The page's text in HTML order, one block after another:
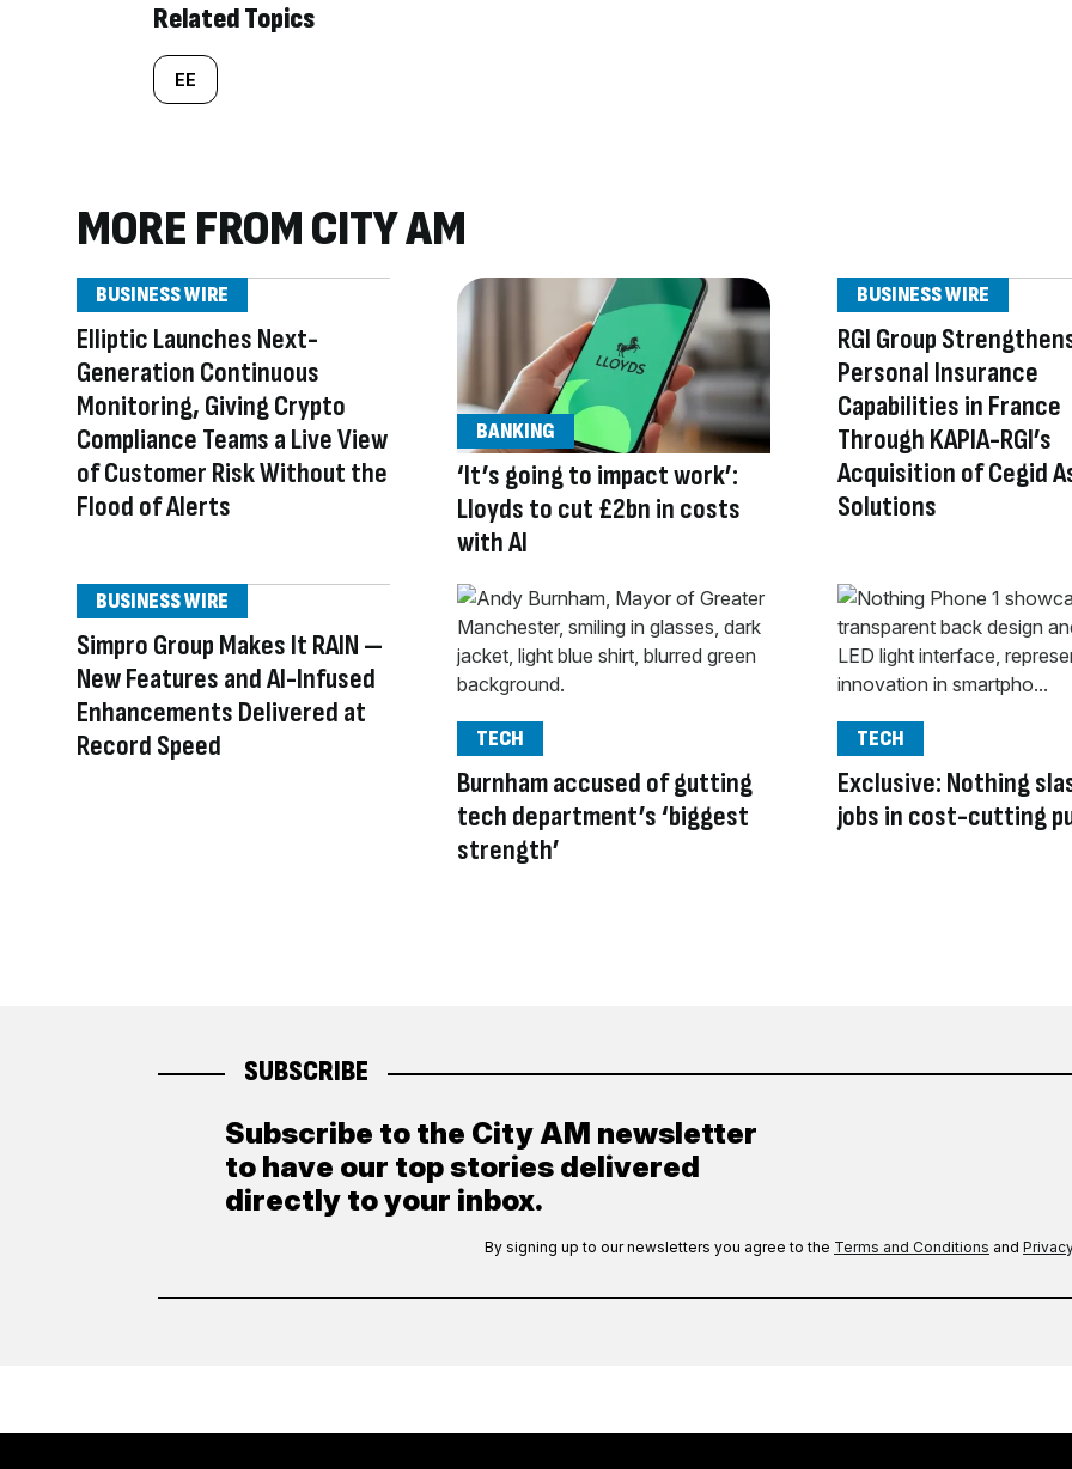
Related Topics
EE
MORE FROM CITY AM
Elliptic Launches Next-
Generation Continuous
Monitoring, Giving Crypto
Compliance Teams a Live View
of Customer Risk Without the
Flood of Alerts
BUSINESS WIRE
‘It’s going to impact work’:
Lloyds to cut £2bn in costs
with AI
BANKING
RGI Group
Personal Insurance
Capabilities in France
Through KAPIA-RGI’s
Acquisition of Cegid
Solutions
BUSINESS WIRE
Simpro Group Makes It RAIN —
New Features and AI-Infused
Enhancements Delivered at
Record Speed
BUSINESS WIRE
Burnham accused of gutting
tech department’s ‘biggest
strength’
TECH
Exclusive: Nothing
jobs in cost-cutting
TECH
SUBSCRIBE
Subscribe to the City AM newsletter
to have our top stories delivered
directly to your inbox.
By signing up to our newsletters you agree to the Terms and Conditions and